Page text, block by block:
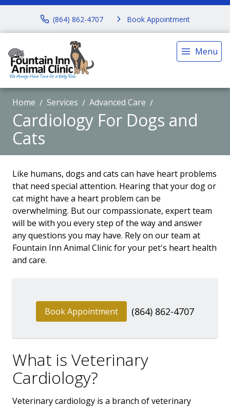
(864) 862-4707 Book Appointment
Menu
Home Services Advanced Care
Cardiology For Dogs and
Cats
Like humans, dogs and cats can have heart problems
that need special attention. Hearing that your dog or
cat might have a heart problem can be
overwhelming. But our compassionate, expert team
will be with you every step of the way and answer
any questions you may have. Rely on our team at
Fountain Inn Animal Clinic for your pet's heart health
and care.
Book Appointment (864) 862-4707
What is Veterinary
Cardiology?
Veterinary cardiology is a branch of veterinary